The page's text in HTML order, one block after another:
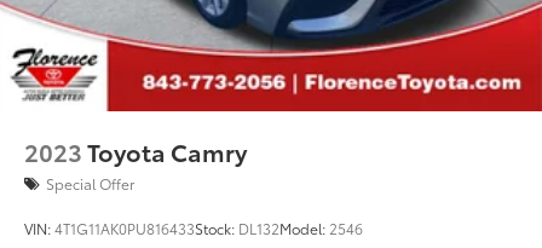
2023Toyota Camry
Special Offer
VIN:4T1G11AK0PU816433Stock: DL132Model: 2546